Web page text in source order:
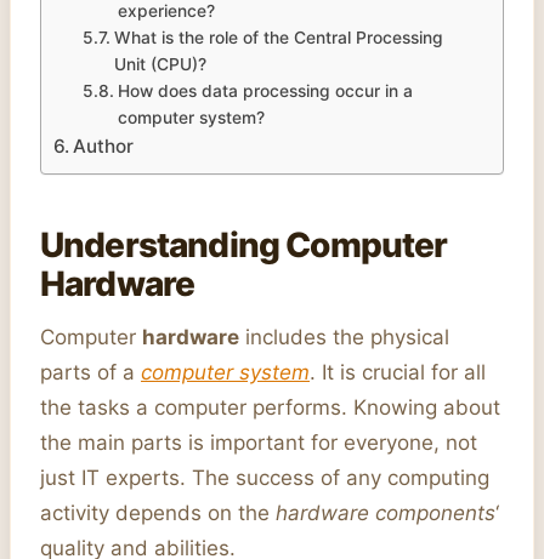
experience?
What is the role of the Central Processing
Unit (CPU)?
How does data processing occur in a
computer system?
Author
Understanding Computer
Hardware
Computer hardware includes the physical
parts of a computer system. It is crucial for all
the tasks a computer performs. Knowing about
the main parts is important for everyone, not
just IT experts. The success of any computing
activity depends on the hardware components‘
quality and abilities.